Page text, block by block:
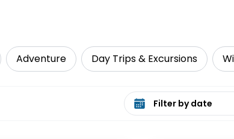
Adventure Day Trips & Excursions
Select date range